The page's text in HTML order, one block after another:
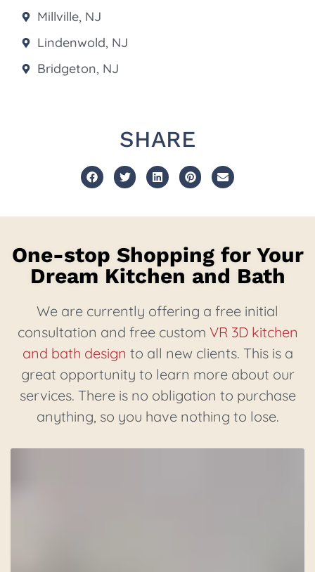
Millville, NJ
Lindenwold, NJ
Bridgeton, NJ
SHARE
One-stop Shopping for Your
Dream Kitchen and Bath
We are currently offering a free initial
consultation and free custom VR 3D kitchen
and bath design to all new clients. This is a
great opportunity to learn more about our
services. There is no obligation to purchase
anything, so you have nothing to lose.